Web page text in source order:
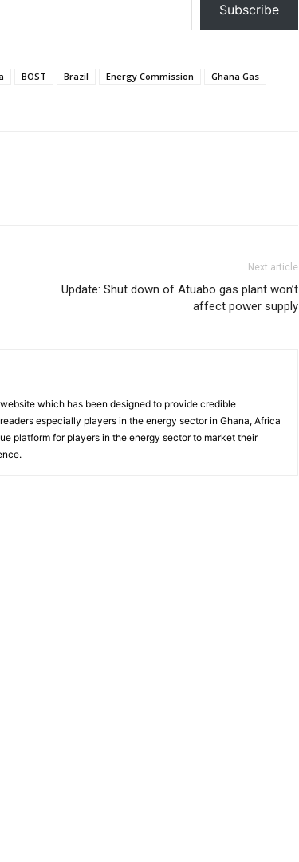
Subscribe
BOST Brazil Energy Commission
Ghana Gas
Next article
Update: Shut down of Atuabo gas plant won’t
affect power supply
which has been designed to provide credible
especially players in the energy sector in Ghana, Africa
platform for players in the energy sector to market their